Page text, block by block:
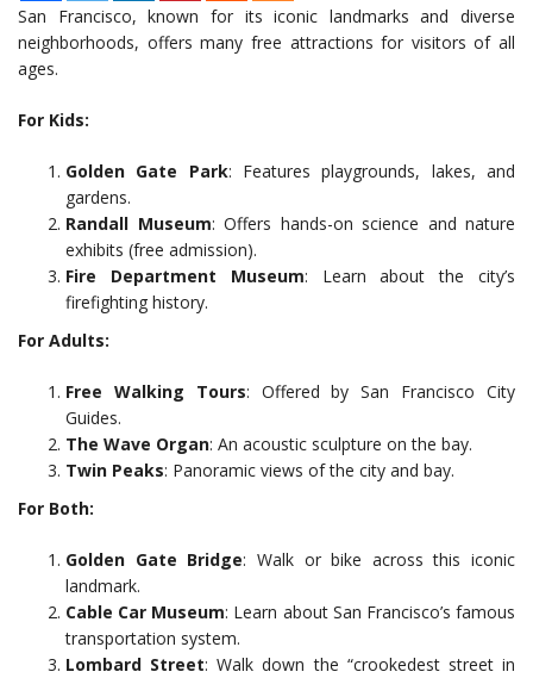
San Francisco, known for its iconic landmarks and diverse
neighborhoods, offers many free attractions for visitors of all
ages.
For Kids:
Golden Gate Park: Features playgrounds, lakes, and
gardens.
Randall Museum: Offers hands-on science and nature
exhibits (free admission).
Fire Department Museum: Learn about the city’s
firefighting history.
For Adults:
Free Walking Tours: Offered by San Francisco City
Guides.
The Wave Organ: An acoustic sculpture on the bay.
Twin Peaks: Panoramic views of the city and bay.
For Both:
Golden Gate Bridge: Walk or bike across this iconic
landmark.
Cable Car Museum: Learn about San Francisco’s famous
transportation system.
Lombard Street: Walk down the “crookedest street in